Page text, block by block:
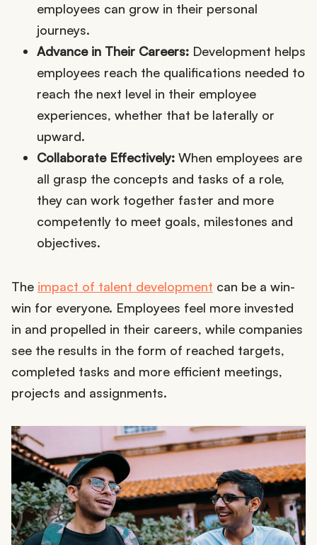
employees can grow in their personal
journeys.
Advance in Their Careers: Development helps
employees reach the qualifications needed to
reach the next level in their employee
experiences, whether that be laterally or
upward.
Collaborate Effectively: When employees are
all grasp the concepts and tasks of a role,
they can work together faster and more
competently to meet goals, milestones and
objectives.
The impact of talent development can be a win-
win for everyone. Employees feel more invested
in and propelled in their careers, while companies
see the results in the form of reached targets,
completed tasks and more efficient meetings,
projects and assignments.